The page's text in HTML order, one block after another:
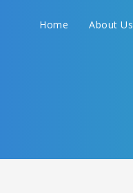
Home About Us